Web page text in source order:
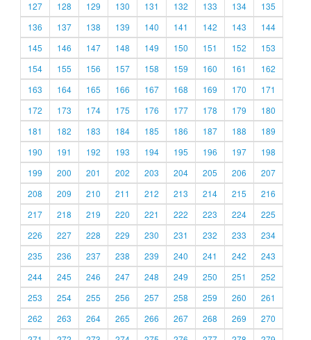
127
128 129 130 131 132 133 134
135
136
137 138 139 140 141 142 143
144
145
146 147 148 149 150 151 152
153
154
155 156 157 158 159 160 161
162
163
164 165 166 167 168 169 170
171
172
173 174 175 176 177 178 179
180
181
182 183 184 185 186 187 188
189
190
191 192 193 194 195 196 197
198
199
200 201 202 203 204 205 206
207
208
209 210 211 212 213 214 215
216
217
218 219 220 221 222 223 224
225
226
227 228 229 230 231 232 233
234
235
236 237 238 239 240 241 242
243
244
245 246 247 248 249 250 251
252
253
254 255 256 257 258 259 260
261
262
263 264 265 266 267 268 269
270